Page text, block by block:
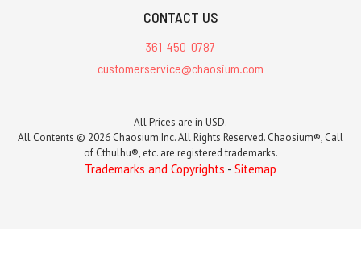
CONTACT US
361-450-0787
customerservice@chaosium.com
All Prices are in USD.
All Contents © 2026 Chaosium Inc. All Rights Reserved. Chaosium®, Call
of Cthulhu®, etc. are registered trademarks.
Trademarks and Copyrights - Sitemap